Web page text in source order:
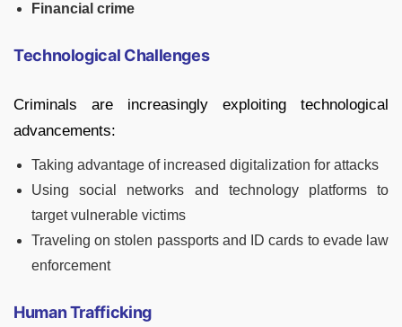
Financial crime
Technological Challenges
Criminals are increasingly exploiting technological
advancements:
Taking advantage of increased digitalization for attacks
Using social networks and technology platforms to
target vulnerable victims
Traveling on stolen passports and ID cards to evade law
enforcement
Human Trafficking